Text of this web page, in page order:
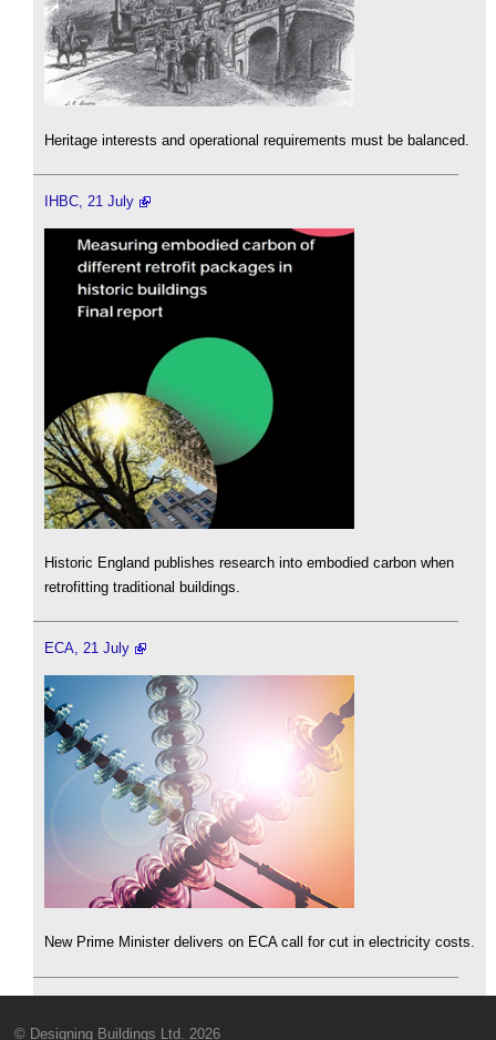
Heritage interests and operational requirements must be balanced.
IHBC, 21 July
Historic England publishes research into embodied carbon when
retrofitting traditional buildings.
ECA, 21 July
New Prime Minister delivers on ECA call for cut in electricity costs.
© Designing Buildings Ltd. 2026